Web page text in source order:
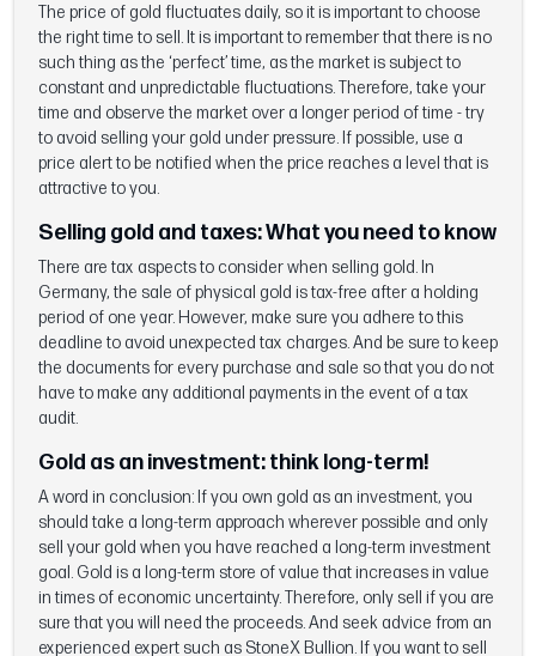
The price of gold fluctuates daily, so it is important to choose
the right time to sell. It is important to remember that there is no
such thing as the ‘perfect’ time, as the market is subject to
constant and unpredictable fluctuations. Therefore, take your
time and observe the market over a longer period of time - try
to avoid selling your gold under pressure. If possible, use a
price alert to be notified when the price reaches a level that is
attractive to you.
Selling gold and taxes:What you need to know
There are tax aspects to consider when selling gold. In
Germany, the sale of physical gold is tax-free after a holding
period of one year. However, make sure you adhere to this
deadline to avoid unexpected tax charges. And be sure to keep
the documents for every purchase and sale so that you do not
have to make any additional payments in the event of a tax
audit.
Gold as an investment: think long-term!
A word in conclusion: If you own gold as an investment, you
should take a long-term approach wherever possible and only
sell your gold when you have reached a long-term investment
goal. Gold is a long-term store of value that increases in value
in times of economic uncertainty. Therefore, only sell if you are
sure that you will need the proceeds. And seek advice from an
experienced expert such as StoneX Bullion. If you want to sell